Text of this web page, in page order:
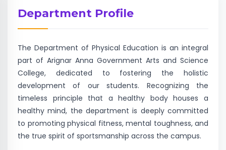
Department Profile
The Department of Physical Education is an integral
part of Arignar Anna Government Arts and Science
College, dedicated to fostering the holistic
development of our students. Recognizing the
timeless principle that a healthy body houses a
healthy mind, the department is deeply committed
to promoting physical fitness, mental toughness, and
the true spirit of sportsmanship across the campus.